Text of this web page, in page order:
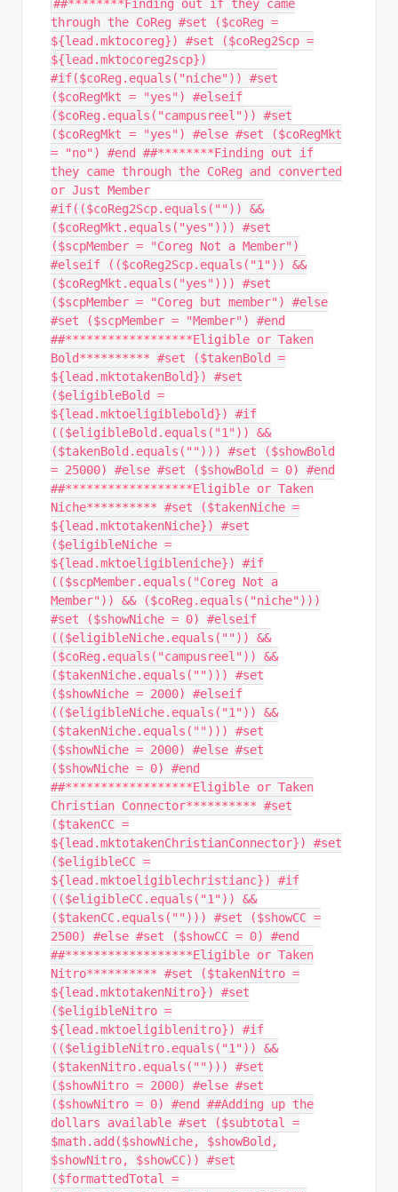
##********Finding out if they came
through the CoReg #set ($coReg =
${lead.mktocoreg}) #set ($coReg2Scp =
${lead.mktocoreg2scp})
#if($coReg.equals("niche")) #set
($coRegMkt = "yes") #elseif
($coReg.equals("campusreel")) #set
($coRegMkt = "yes") #else #set ($coRegMkt
= "no") #end ##********Finding out if
they came through the CoReg and converted
or Just Member
#if(($coReg2Scp.equals("")) &&
($coRegMkt.equals("yes"))) #set
($scpMember = "Coreg Not a Member")
#elseif (($coReg2Scp.equals("1")) &&
($coRegMkt.equals("yes"))) #set
($scpMember = "Coreg but member") #else
#set ($scpMember = "Member") #end
##******************Eligible or Taken
Bold********** #set ($takenBold =
${lead.mktotakenBold}) #set
($eligibleBold =
${lead.mktoeligiblebold}) #if
(($eligibleBold.equals("1")) &&
($takenBold.equals(""))) #set ($showBold
= 25000) #else #set ($showBold = 0) #end
##******************Eligible or Taken
Niche********** #set ($takenNiche =
${lead.mktotakenNiche}) #set
($eligibleNiche =
${lead.mktoeligibleniche}) #if
(($scpMember.equals("Coreg Not a
Member")) && ($coReg.equals("niche")))
#set ($showNiche = 0) #elseif
(($eligibleNiche.equals("")) &&
($coReg.equals("campusreel")) &&
($takenNiche.equals(""))) #set
($showNiche = 2000) #elseif
(($eligibleNiche.equals("1")) &&
($takenNiche.equals(""))) #set
($showNiche = 2000) #else #set
($showNiche = 0) #end
##******************Eligible or Taken
Christian Connector********** #set
($takenCC =
${lead.mktotakenChristianConnector}) #set
($eligibleCC =
${lead.mktoeligiblechristianc}) #if
(($eligibleCC.equals("1")) &&
($takenCC.equals(""))) #set ($showCC =
2500) #else #set ($showCC = 0) #end
##******************Eligible or Taken
Nitro********** #set ($takenNitro =
${lead.mktotakenNitro}) #set
($eligibleNitro =
${lead.mktoeligiblenitro}) #if
(($eligibleNitro.equals("1")) &&
($takenNitro.equals(""))) #set
($showNitro = 2000) #else #set
($showNitro = 0) #end ##Adding up the
dollars available #set ($subtotal =
$math.add($showNiche, $showBold,
$showNitro, $showCC)) #set
($formattedTotal =